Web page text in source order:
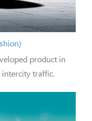
product in
traffic.